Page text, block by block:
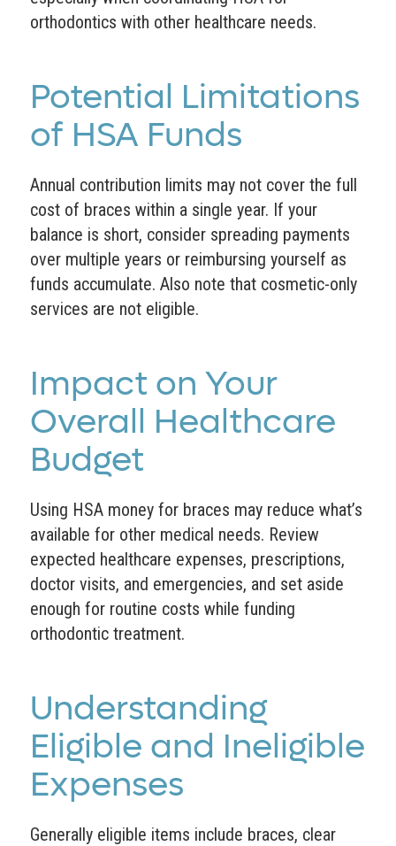
orthodontics with other healthcare needs.
Potential Limitations
of HSA Funds
Annual contribution limits may not cover the full
cost of braces within a single year. If your
balance is short, consider spreading payments
over multiple years or reimbursing yourself as
funds accumulate. Also note that cosmetic-only
services are not eligible.
Impact on Your
Overall Healthcare
Budget
Using HSA money for braces may reduce what’s
available for other medical needs. Review
expected healthcare expenses, prescriptions,
doctor visits, and emergencies, and set aside
enough for routine costs while funding
orthodontic treatment.
Understanding
Eligible and Ineligible
Expenses
Generally eligible items include braces, clear